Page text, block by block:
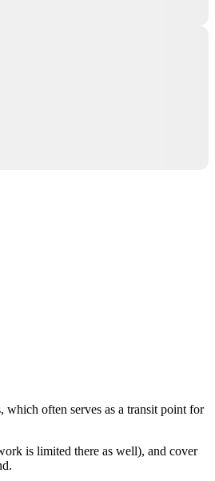
, which often serves as a transit point for
is limited there as well), and cover